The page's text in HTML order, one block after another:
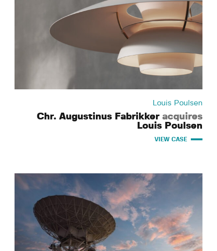
Louis Poulsen
Chr. Augustinus Fabrikker acquires
Louis Poulsen
VIEW CASE